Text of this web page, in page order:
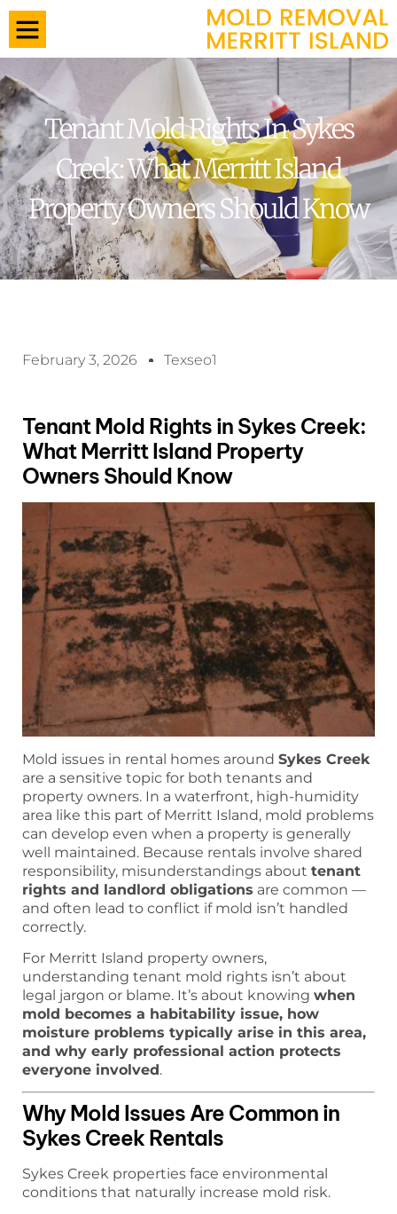
Tenant Mold Rights In Sykes
Creek: What Merritt Island
Property Owners Should Know
February 3, 2026 Texseo1
Tenant Mold Rights in Sykes Creek:
What Merritt Island Property
Owners Should Know
Mold issues in rental homes around Sykes Creek
are a sensitive topic for both tenants and
property owners. In a waterfront, high-humidity
area like this part of Merritt Island, mold problems
can develop even when a property is generally
well maintained. Because rentals involve shared
responsibility, misunderstandings about tenant
rights and landlord obligations are common —
and often lead to conflict if mold isn’t handled
correctly.
For Merritt Island property owners,
understanding tenant mold rights isn’t about
legal jargon or blame. It’s about knowing when
mold becomes a habitability issue, how
moisture problems typically arise in this area,
and why early professional action protects
everyone involved.
Why Mold Issues Are Common in
Sykes Creek Rentals
Sykes Creek properties face environmental
conditions that naturally increase mold risk.